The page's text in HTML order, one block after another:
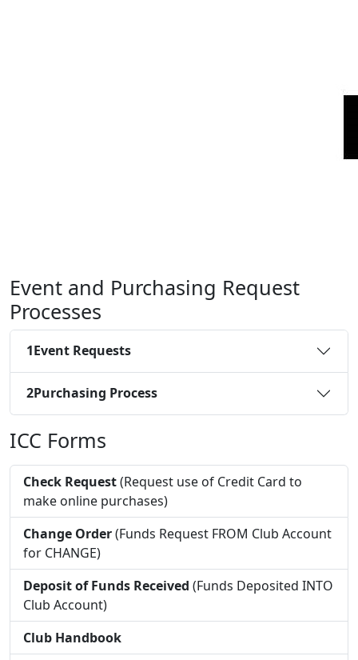
Event and Purchasing Request
Processes
1Event Requests
2Purchasing Process
ICC Forms
Check Request(Request use of Credit Card to
make online purchases)
Change Order(Funds Request FROM Club Account
for CHANGE)
Deposit of Funds Received (Funds Deposited INTO
Club Account)
Club Handbook